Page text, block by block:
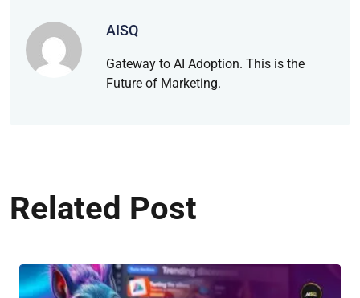
AISQ
Gateway to AI Adoption. This is the
Future of Marketing.
Related Post